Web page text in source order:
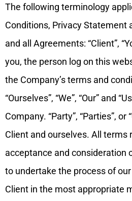
The following terminology
Conditions, Privacy Statement
and all Agreements: “Client”,
you, the person log on this
the Company’s terms and
“Ourselves”, “We”, “Our” and
Company. “Party”, “Parties”, or
Client and ourselves. All terms
acceptance and consideration
to undertake the process of
Client in the most appropriate